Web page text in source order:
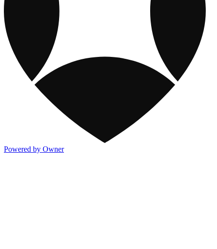
Powered by Owner